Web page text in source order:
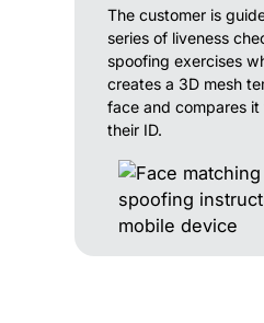
The customer is
series of liveness
spoofing exercises
creates a 3D mesh
face and compares
their ID.